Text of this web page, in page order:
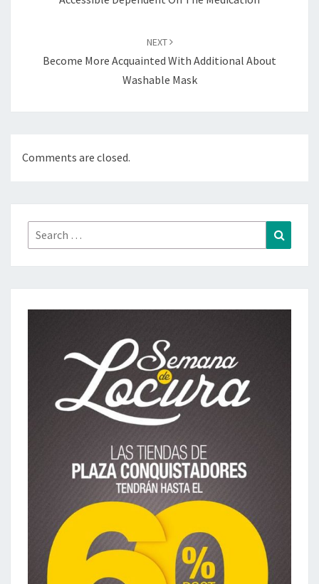
NEXT
Become More Acquainted With Additional About
Washable Mask
Comments are closed.
Search
for: